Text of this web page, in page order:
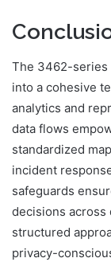
The 3462-series
into a cohesive
analytics and
data flows
standardized
incident
safeguards
decisions across
structured
privacy-